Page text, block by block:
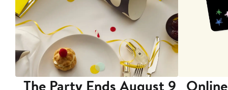
The Party Ends August 9